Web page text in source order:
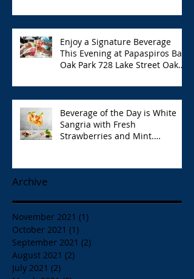
Enjoy a Signature Beverage
This Evening at Papaspiros Bar
Oak Park 728 Lake Street Oak
Beverage of the Day is White
Sangria with Fresh
Strawberries and Mint.
Archive
November 2021 (1)
October 2021 (1)
September 2021 (2)
August 2021 (2)
July 2021 (2)